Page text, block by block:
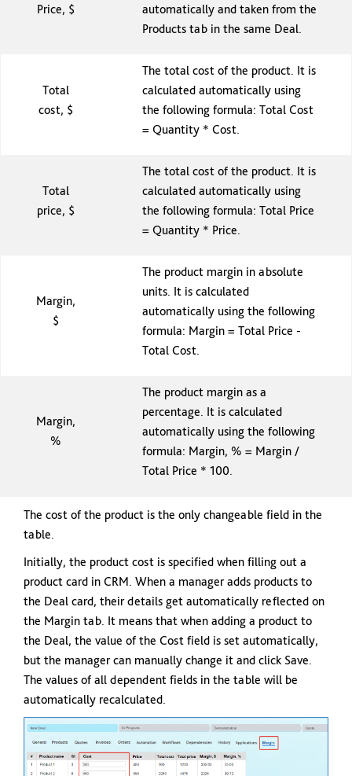
Price, $
automatically and taken from the
Products tab in the same Deal.
Total
cost, $
The total cost of the product. It is
calculated automatically using
the following formula: Total Cost
= Quantity * Cost.
Total
price, $
The total cost of the product. It is
calculated automatically using
the following formula: Total Price
= Quantity * Price.
Margin,
$
The product margin in absolute
units. It is calculated
automatically using the following
formula: Margin = Total Price -
Total Cost.
Margin,
%
The product margin as a
percentage. It is calculated
automatically using the following
formula: Margin, % = Margin /
Total Price * 100.
The cost of the product is the only changeable field in the
table.
Initially, the product cost is specified when filling out a
product card in CRM. When a manager adds products to
the Deal card, their details get automatically reflected on
the Margin tab. It means that when adding a product to
the Deal, the value of the Cost field is set automatically,
but the manager can manually change it and click Save.
The values of all dependent fields in the table will be
automatically recalculated.